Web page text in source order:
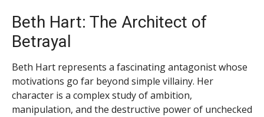
Beth Hart: The Architect of
Betrayal
Beth Hart represents a fascinating antagonist whose
motivations go far beyond simple villainy. Her
character is a complex study of ambition,
manipulation, and the destructive power of unchecked